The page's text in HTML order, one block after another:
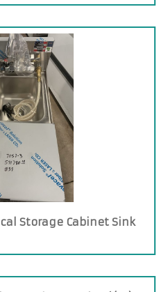
Storage Cabinet Sink